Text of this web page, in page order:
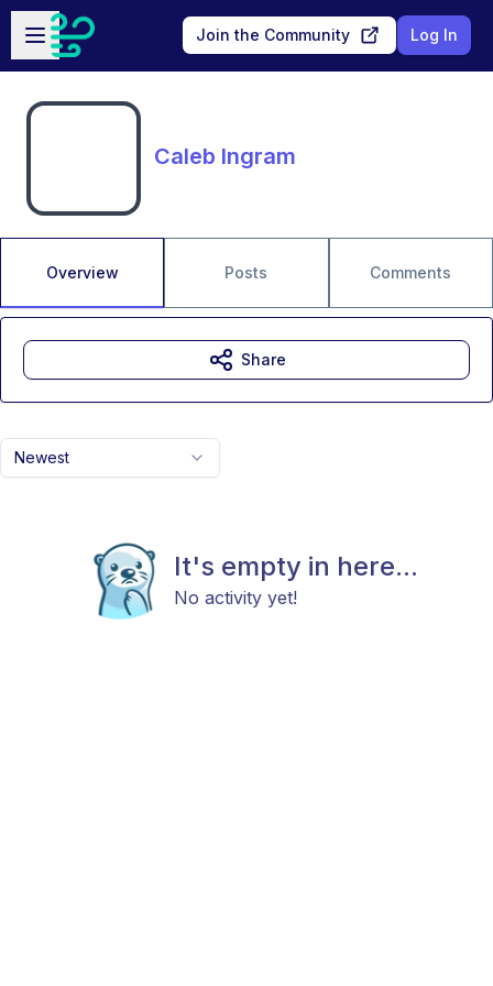
Skip to main content
Open sidebar
Join the Community Log In
Caleb Ingram
Overview Posts Comments
Newest
It's empty in here...
No activity yet!
Share